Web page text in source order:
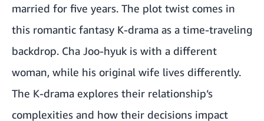
married for five years. The plot twist comes in
this romantic fantasy K-drama as a time-traveling
backdrop. Cha Joo-hyuk is with a different
woman, while his original wife lives differently.
The K-drama explores their relationship’s
complexities and how their decisions impact